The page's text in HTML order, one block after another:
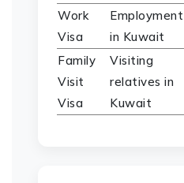
Work
Visa
Employment
in Kuwait
Family
Visit
Visa
Visiting
relatives in
Kuwait